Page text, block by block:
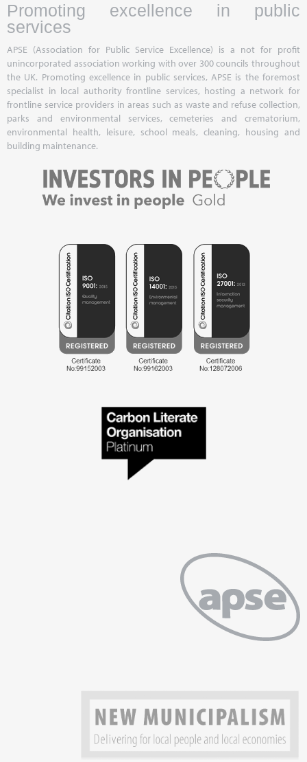
Promoting excellence in public
services
APSE (Association for Public Service Excellence) is a not for profit
unincorporated association working with over 300 councils throughout
the UK. Promoting excellence in public services, APSE is the foremost
specialist in local authority frontline services, hosting a network for
frontline service providers in areas such as waste and refuse collection,
parks and environmental services, cemeteries and crematorium,
environmental health, leisure, school meals, cleaning, housing and
building maintenance.